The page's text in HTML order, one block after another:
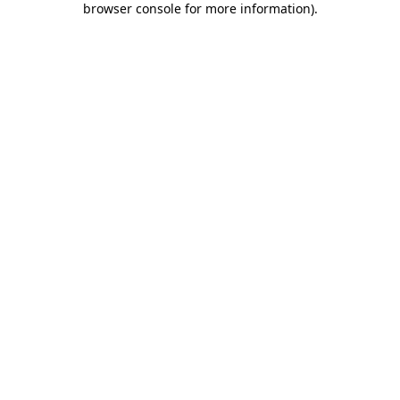
browser console for more information).